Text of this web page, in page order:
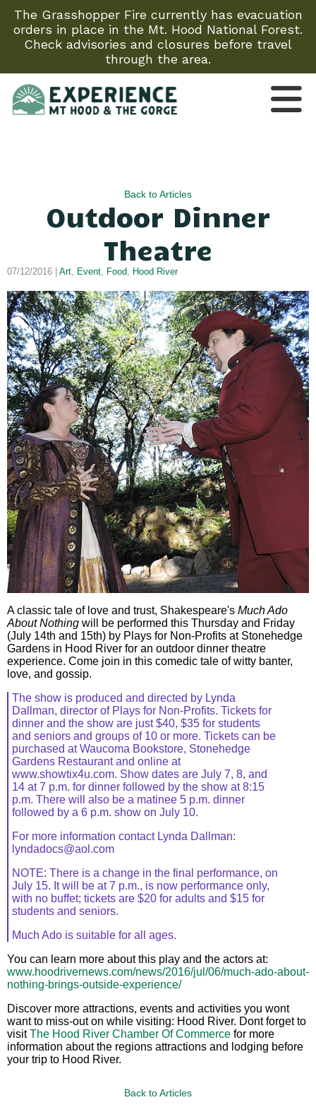
The Grasshopper Fire currently has evacuation
orders in place in the Mt. Hood National Forest.
Check advisories and closures before travel
through the area.
Back to Articles
Outdoor Dinner
Theatre
07/12/2016 | Art Event Food Hood River
A classic tale of love and trust, Shakespeare's Much Ado
About Nothing will be performed this Thursday and Friday
(July 14th and 15th) by Plays for Non-Profits at Stonehedge
Gardens in Hood River for an outdoor dinner theatre
experience. Come join in this comedic tale of witty banter,
love, and gossip.
The show is produced and directed by Lynda
Dallman, director of Plays for Non-Profits. Tickets for
dinner and the show are just $40, $35 for students
and seniors and groups of 10 or more. Tickets can be
purchased at Waucoma Bookstore, Stonehedge
Gardens Restaurant and online at
www.showtix4u.com. Show dates are July 7, 8, and
14 at 7 p.m. for dinner followed by the show at 8:15
p.m. There will also be a matinee 5 p.m. dinner
followed by a 6 p.m. show on July 10.
For more information contact Lynda Dallman:
lyndadocs@aol.com
NOTE: There is a change in the final performance, on
July 15. It will be at 7 p.m., is now performance only,
with no buffet; tickets are $20 for adults and $15 for
students and seniors.
Much Ado is suitable for all ages.
You can learn more about this play and the actors at:
www.hoodrivernews.com/news/2016/jul/06/much-ado-about-
nothing-brings-outside-experience/
Discover more attractions, events and activities you wont
want to miss-out on while visiting: Hood River. Dont forget to
visitThe Hood River Chamber Of Commerce for more
information about the regions attractions and lodging before
your trip to Hood River.
Back to Articles